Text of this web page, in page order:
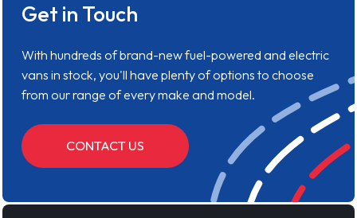
Get in Touch
With hundreds of brand-new fuel-powered and electric
vans in stock, you'll have plenty of options to choose
from our range of every make and model.
CONTACT US